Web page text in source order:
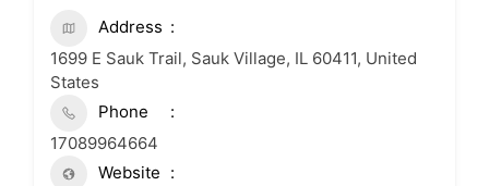
Address
1699 E Sauk Trail, Sauk Village, IL 60411, United
States
Phone
17089964664
Website